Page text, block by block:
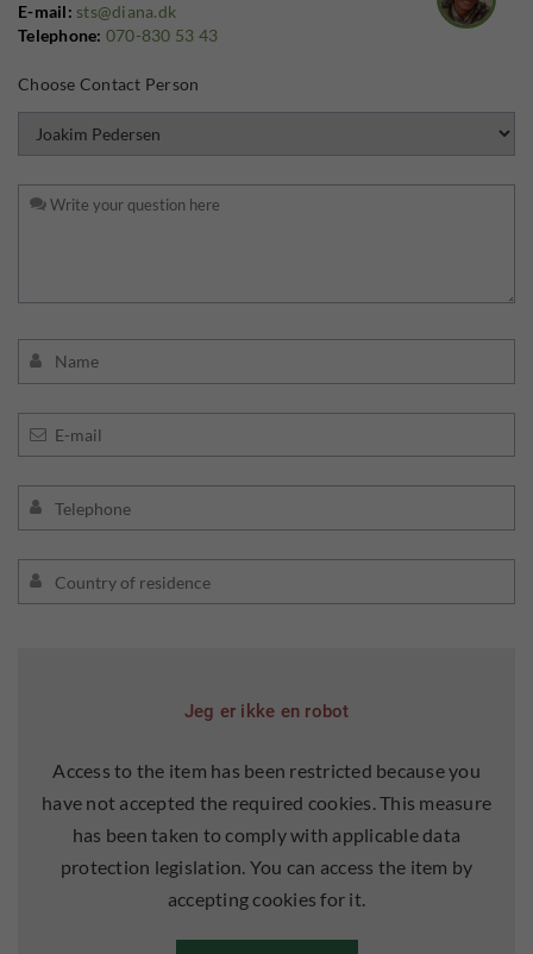
E-mail: sts@diana.dk
Telephone: 070-830 53 43
Choose Contact Person
Jeg er ikke en robot
Access to the item has been restricted because you
have not accepted the required cookies. This measure
has been taken to comply with applicable data
protection legislation. You can access the item by
accepting cookies for it.